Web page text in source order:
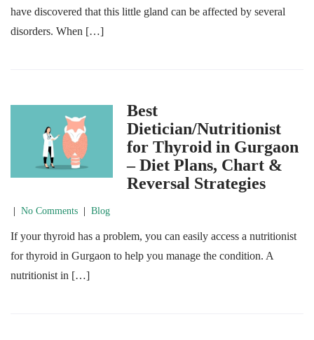
have discovered that this little gland can be affected by several
disorders. When […]
Best
Dietician/Nutritionist
for Thyroid in Gurgaon
– Diet Plans, Chart &
Reversal Strategies
No Comments Blog
If your thyroid has a problem, you can easily access a nutritionist
for thyroid in Gurgaon to help you manage the condition. A
nutritionist in […]